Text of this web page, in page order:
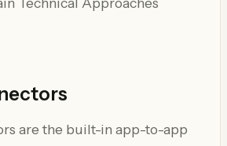
are the built-in app-to-app